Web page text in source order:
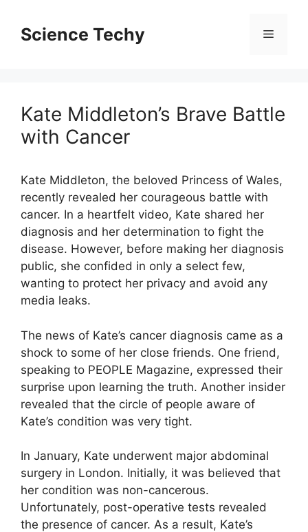
contentScience Techy Menu
Kate Middleton’s Brave Battle
with Cancer
Kate Middleton, the beloved Princess of Wales,
recently revealed her courageous battle with
cancer. In a heartfelt video, Kate shared her
diagnosis and her determination to fight the
disease. However, before making her diagnosis
public, she confided in only a select few,
wanting to protect her privacy and avoid any
media leaks.
The news of Kate’s cancer diagnosis came as a
shock to some of her close friends. One friend,
speaking to PEOPLE Magazine, expressed their
surprise upon learning the truth. Another insider
revealed that the circle of people aware of
Kate’s condition was very tight.
In January, Kate underwent major abdominal
surgery in London. Initially, it was believed that
her condition was non-cancerous.
Unfortunately, post-operative tests revealed
the presence of cancer. As a result, Kate’s